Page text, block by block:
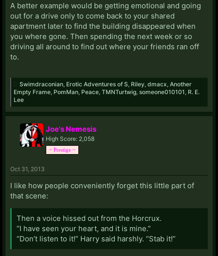
A better example would be getting emotional and going
out for a drive only to come back to your shared
apartment later to find the building disappeared when
you where gone. Then spending the next week or so
driving all around to find out where your friends ran off
to.
Swimdraconian Erotic Adventures of S Riley dmacx Another
Empty Frame PomMan Peace TMNTurtwig someone010101 R. E.
Lee
Joe's Nemesis
High Score: 2,058
~ Prestige ~
Oct 31, 2013
I like how people conveniently forget this little part of
that scene:
Then a voice hissed out from the Horcrux.
“I have seen your heart, and it is mine.”
“Don’t listen to it!” Harry said harshly. “Stab it!”